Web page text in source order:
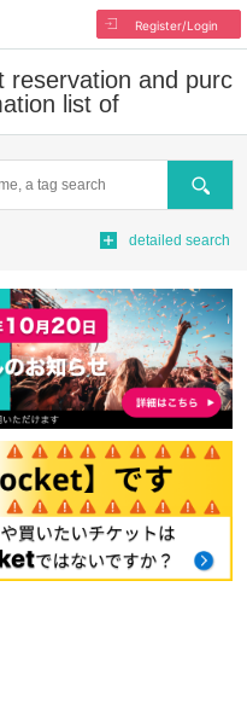
Register/Login
reservation and purc
list of
Search
detailed search